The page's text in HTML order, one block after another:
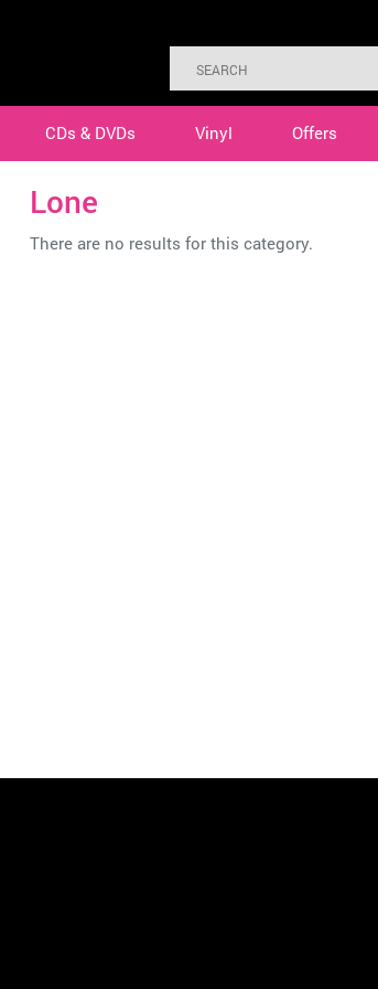
CDs & DVDs Vinyl Offers
Lone
There are no results for this category.